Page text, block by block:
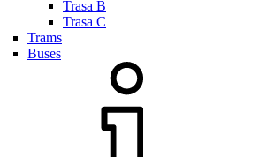
Trasa B
Trasa C
Trams
Buses